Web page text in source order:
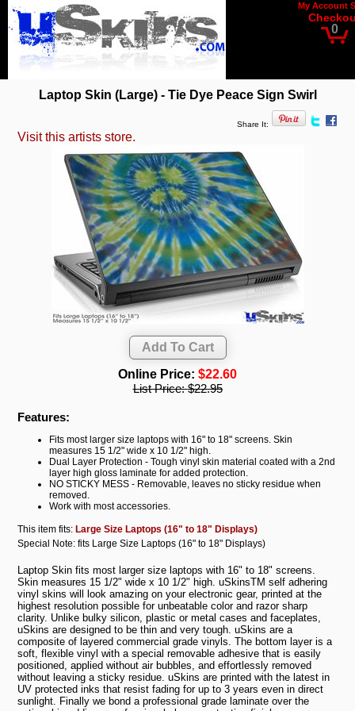
My Account
0
Laptop Skin (Large) - Tie Dye Peace Sign Swirl
Share It:
Visit this artists store.
Online Price: $22.60
List Price:$22.95
Features:
Fits most larger size laptops with 16" to 18" screens. Skin
measures 15 1/2" wide x 10 1/2" high.
Dual Layer Protection - Tough vinyl skin material coated with a 2nd
layer high gloss laminate for added protection.
NO STICKY MESS - Removable, leaves no sticky residue when
removed.
Work with most accessories.
This item fits: Large Size Laptops (16" to 18" Displays)
Special Note: fits Large Size Laptops (16" to 18" Displays)
Laptop Skin fits most larger size laptops with 16" to 18" screens.
Skin measures 15 1/2" wide x 10 1/2" high. uSkinsTM self adhering
vinyl skins will look amazing on your electronic gear, printed at the
highest resolution possible for unbeatable color and razor sharp
clarity. Unlike bulky silicon, plastic or metal cases and faceplates,
uSkins are designed to be thin and very tough. uSkins are a
composite of layered commercial grade vinyls. The bottom layer is a
soft, flexible vinyl with a special removable adhesive that is easily
positioned, applied without air bubbles, and effortlessly removed
without leaving a sticky residue. uSkins are printed with the latest in
UV protected inks that resist fading for up to 3 years even in direct
sunlight. Finally we bond a professional grade laminate over the